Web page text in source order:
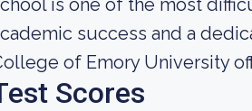
is one of the most
success and a
of Emory University
Scores